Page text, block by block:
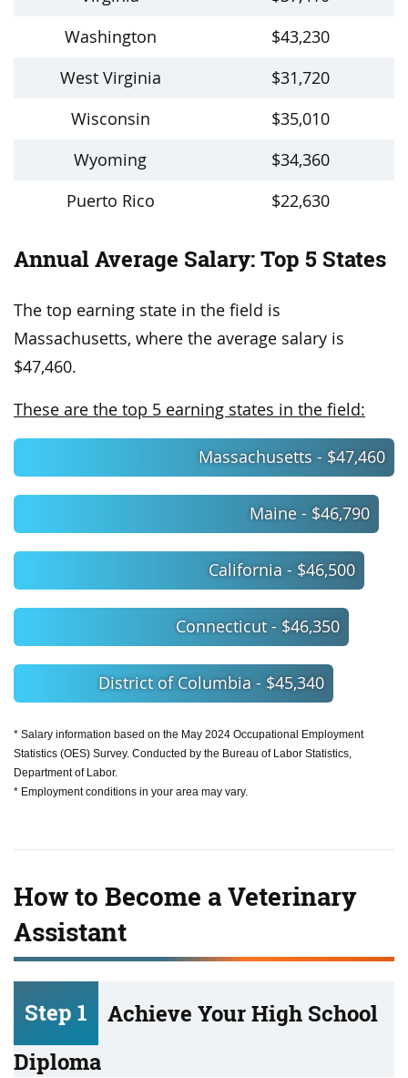
Washington
$43,230
West Virginia
$31,720
Wisconsin
$35,010
Wyoming
$34,360
Puerto Rico
$22,630
Annual Average Salary: Top 5 States
The top earning state in the field is
Massachusetts, where the average salary is
$47,460.
These are the top 5 earning states in the field:
Massachusetts - $47,460
Maine - $46,790
California - $46,500
Connecticut - $46,350
District of Columbia - $45,340
* Salary information based on the May 2024 Occupational Employment
Statistics (OES) Survey. Conducted by the Bureau of Labor Statistics,
Department of Labor.
* Employment conditions in your area may vary.
How to Become a Veterinary
Assistant
Step 1
Achieve Your High School
Diploma